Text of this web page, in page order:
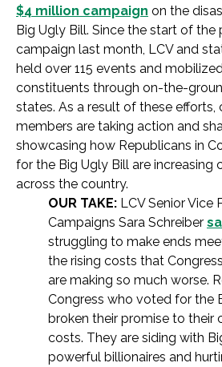
$4 million campaign on the
Big Ugly Bill. Since the start of the
campaign last month, LCV and
held over 115 events and
constituents through on-the-
states. As a result of these
members are taking action and
showcasing how Republicans in
for the Big Ugly Bill are increasing
across the country.
OUR TAKE: LCV Senior Vice
Campaigns Sara Schreiber
struggling to make ends
the rising costs that
are making so much worse.
Congress who voted for the
broken their promise to their
costs. They are siding with
powerful billionaires and